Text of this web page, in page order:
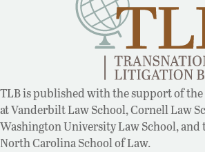
TLB is published with the support of
at Vanderbilt Law School, Cornell Law
Washington University Law School,
North Carolina School of Law.